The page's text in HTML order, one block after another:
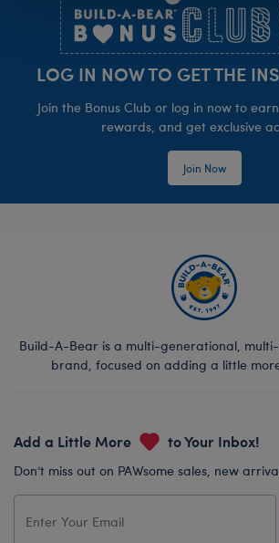
LOG IN NOW TO GET THE
Join the Bonus Club or log in now to
rewards, and get exclusive
Join Now
Build-A-Bear is a multi-generational,
brand, focused on adding a little
Add a Little More to Your Inbox!
Don’t miss out on PAWsome sales, new